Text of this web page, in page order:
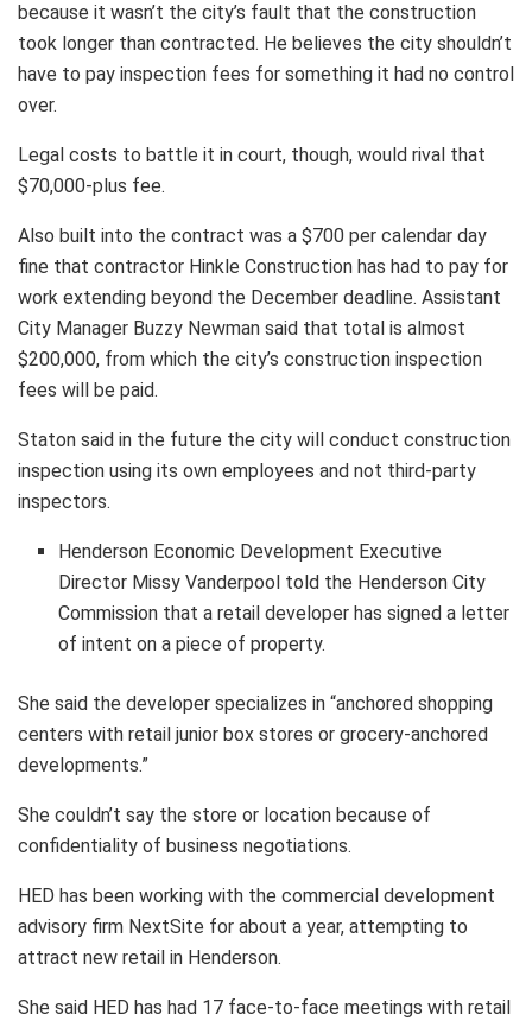
because it wasn’t the city’s fault that the construction
took longer than contracted. He believes the city shouldn’t
have to pay inspection fees for something it had no control
over.
Legal costs to battle it in court, though, would rival that
$70,000-plus fee.
Also built into the contract was a $700 per calendar day
fine that contractor Hinkle Construction has had to pay for
work extending beyond the December deadline. Assistant
City Manager Buzzy Newman said that total is almost
$200,000, from which the city’s construction inspection
fees will be paid.
Staton said in the future the city will conduct construction
inspection using its own employees and not third-party
inspectors.
Henderson Economic Development Executive
Director Missy Vanderpool told the Henderson City
Commission that a retail developer has signed a letter
of intent on a piece of property.
She said the developer specializes in “anchored shopping
centers with retail junior box stores or grocery-anchored
developments.”
She couldn’t say the store or location because of
confidentiality of business negotiations.
HED has been working with the commercial development
advisory firm NextSite for about a year, attempting to
attract new retail in Henderson.
She said HED has had 17 face-to-face meetings with retail